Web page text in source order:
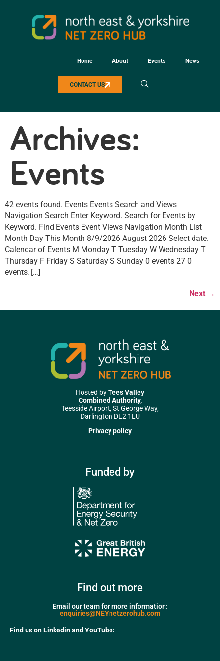
Home About Events News
CONTACT US
Archives:
Events
42 events found. Events Events Search and Views
Navigation Search Enter Keyword. Search for Events by
Keyword. Find Events Event Views Navigation Month List
Month Day This Month 8/9/2026 August 2026 Select date.
Calendar of Events M Monday T Tuesday W Wednesday T
Thursday F Friday S Saturday S Sunday 0 events 27 0
events, […]
Next →
Hosted byTees Valley
Combined Authority,
Teesside Airport, St George Way,
Darlington DL2 1LU
Privacy policy
Funded by
Find out more
Email our team for more information:
enquiries@NEYnetzerohub.com
Find us on Linkedin and YouTube: